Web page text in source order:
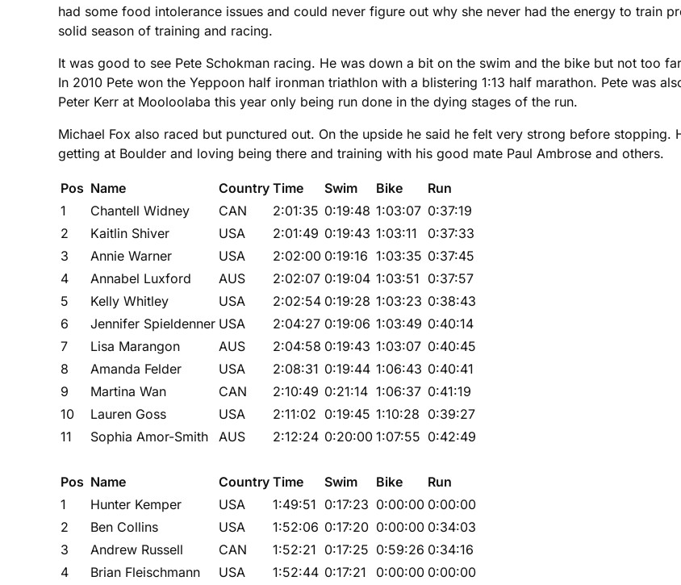
had some food intolerance issues and could never figure out why she never had the energy to train
solid season of training and racing.
It was good to see Pete Schokman racing. He was down a bit on the swim and the bike but not too
In 2010 Pete won the Yeppoon half ironman triathlon with a blistering 1:13 half marathon. Pete was
Peter Kerr at Mooloolaba this year only being run done in the dying stages of the run.
Michael Fox also raced but punctured out. On the upside he said he felt very strong before
getting at Boulder and loving being there and training with his good mate Paul Ambrose and others.
Pos Name Country Time Swim Bike
Run
1
Chantell Widney CAN 2:01:35 0:19:48 1:03:07 0:37:19
2
Kaitlin Shiver USA 2:01:49 0:19:43 1:03:11
0:37:33
3
Annie Warner USA 2:02:00 0:19:16 1:03:35 0:37:45
4
Annabel Luxford AUS 2:02:07 0:19:04 1:03:51 0:37:57
5
Kelly Whitley USA 2:02:54 0:19:28 1:03:23 0:38:43
6
Jennifer Spieldenner USA 2:04:27 0:19:06 1:03:49 0:40:14
7
Lisa Marangon AUS 2:04:58 0:19:43 1:03:07 0:40:45
8
Amanda Felder USA 2:08:31 0:19:44 1:06:43 0:40:41
9
Martina Wan CAN 2:10:49 0:21:14 1:06:37 0:41:19
10
Lauren Goss USA 2:11:02 0:19:45 1:10:28 0:39:27
11
Sophia Amor-Smith AUS 2:12:24 0:20:00 1:07:55 0:42:49
Pos Name Country Time Swim Bike
Run
1
Hunter Kemper USA 1:49:51 0:17:23 0:00:00 0:00:00
2
Ben Collins USA 1:52:06 0:17:20 0:00:00 0:34:03
3
Andrew Russell CAN 1:52:21 0:17:25 0:59:26 0:34:16
4
Brian Fleischmann USA 1:52:44 0:17:21 0:00:00 0:00:00